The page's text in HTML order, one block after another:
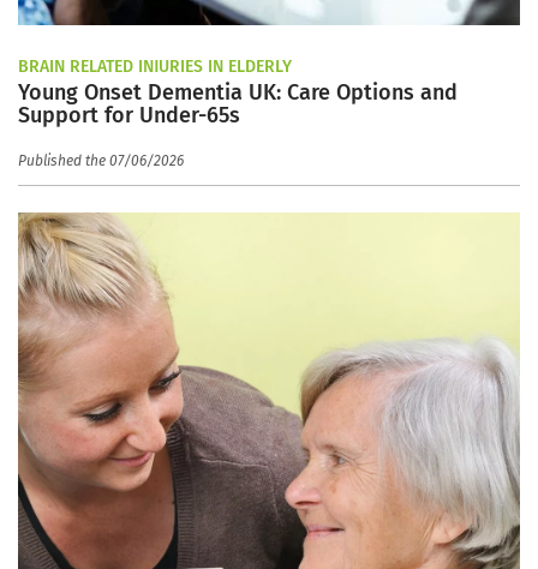
BRAIN RELATED INJURIES IN ELDERLY
Young Onset Dementia UK: Care Options and
Support for Under-65s
Published the 07/06/2026